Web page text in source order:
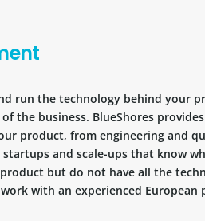
run the technology behind your
the business. BlueShores
product, from engineering and
startups and scale-ups that know
but do not have all the
with an experienced